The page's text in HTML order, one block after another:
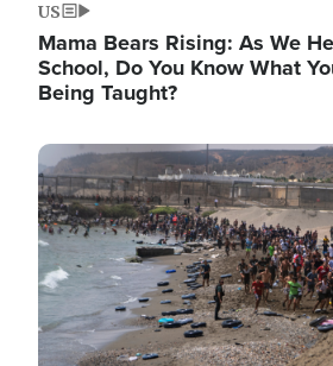
US
Mama Bears Rising: As We
School, Do You Know What
Being Taught?
Image